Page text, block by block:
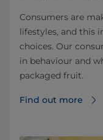
Consumers are
lifestyles, and this
choices. Our
in behaviour and
packaged fruit.
Find out more⁠